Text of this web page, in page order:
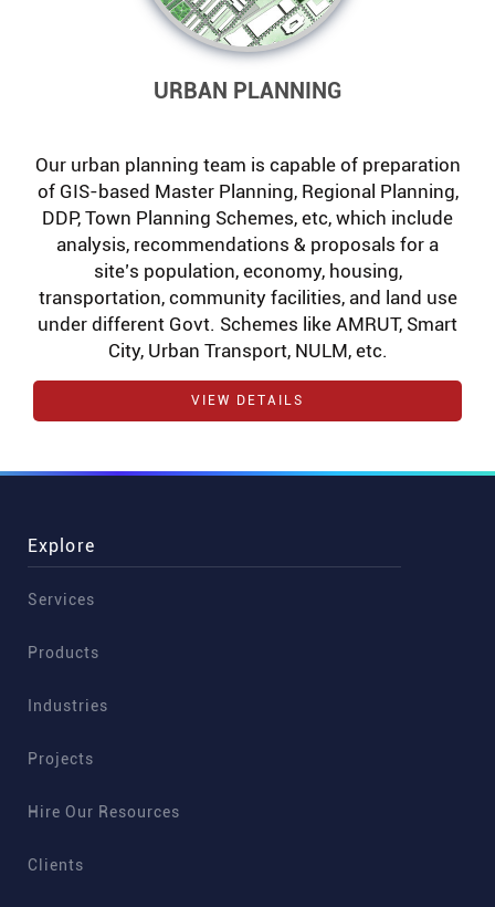
URBAN PLANNING
Our urban planning team is capable of preparation
of GIS-based Master Planning, Regional Planning,
DDP, Town Planning Schemes, etc, which include
analysis, recommendations & proposals for a
site’s population, economy, housing,
transportation, community facilities, and land use
under different Govt. Schemes like AMRUT, Smart
City, Urban Transport, NULM, etc.
VIEW DETAILS
Explore
Services
Products
Industries
Projects
Hire Our Resources
Clients